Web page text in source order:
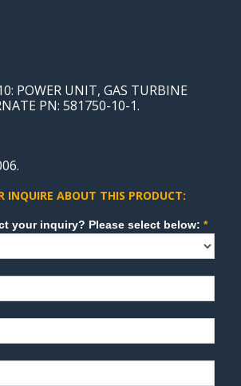
POWER UNIT, GAS TURBINE
PN: 581750-10-1.
INQUIRE ABOUT THIS PRODUCT:
How can we direct your inquiry? Please select below:*